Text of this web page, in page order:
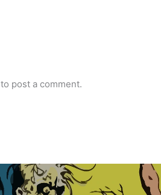
to post a comment.